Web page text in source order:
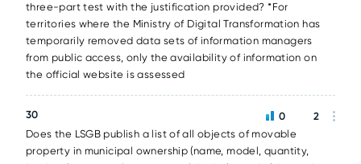
three-part test with the justification provided? *For
territories where the Ministry of Digital Transformation has
temporarily removed data sets of information managers
from public access, only the availability of information on
the official website is assessed
30
Does the LSGB publish a list of all objects of movable
property in municipal ownership (name, model, quantity,
0 2